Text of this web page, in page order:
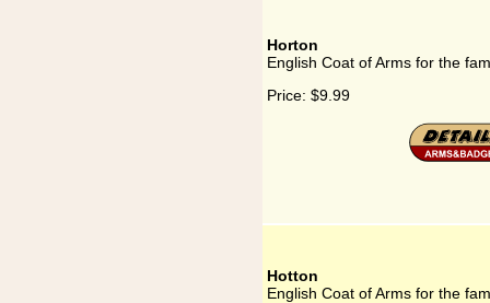
Horton
English Coat of Arms for the
Price: $9.99
Hotton
English Coat of Arms for the